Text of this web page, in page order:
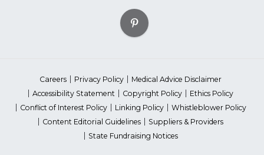
Careers Privacy Policy
Medical Advice Disclaimer
Accessibility Statement
Copyright Policy
Ethics Policy
Conflict of Interest Policy
Linking Policy
Whistleblower Policy
Content Editorial Guidelines
Suppliers & Providers
State Fundraising Notices